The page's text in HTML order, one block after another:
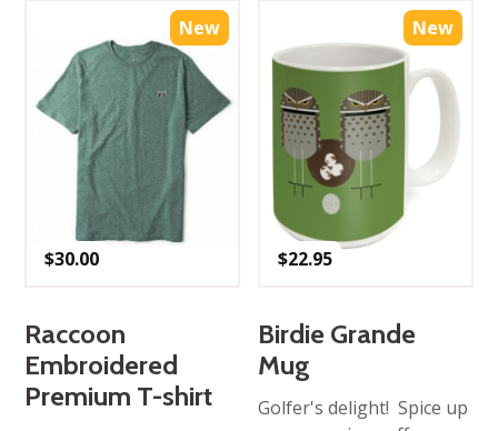
New
$30.00
Raccoon
Embroidered
Premium T-shirt
New
$22.95
Birdie Grande
Mug
Golfer's delight! Spice up